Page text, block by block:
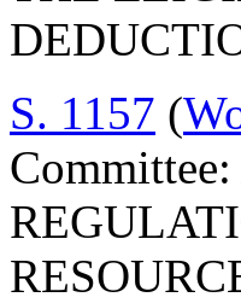
S. 1157 (